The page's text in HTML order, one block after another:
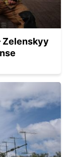
Zelenskyy